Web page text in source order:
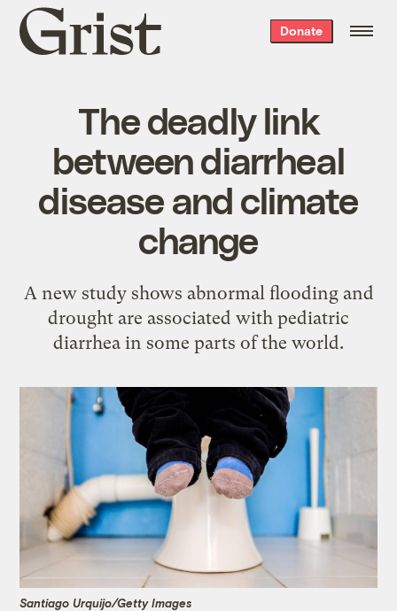
Grist
home
Donate
The deadly link
between diarrheal
disease and climate
change
A new study shows abnormal flooding and
drought are associated with pediatric
diarrhea in some parts of the world.
Santiago Urquijo/Getty Images